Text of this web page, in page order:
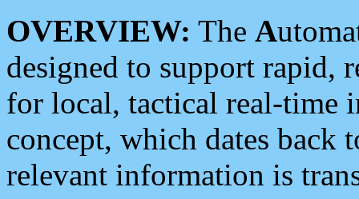
OVERVIEW: The A
designed to support rapid,
for local, tactical real-time
concept, which dates back
relevant information is